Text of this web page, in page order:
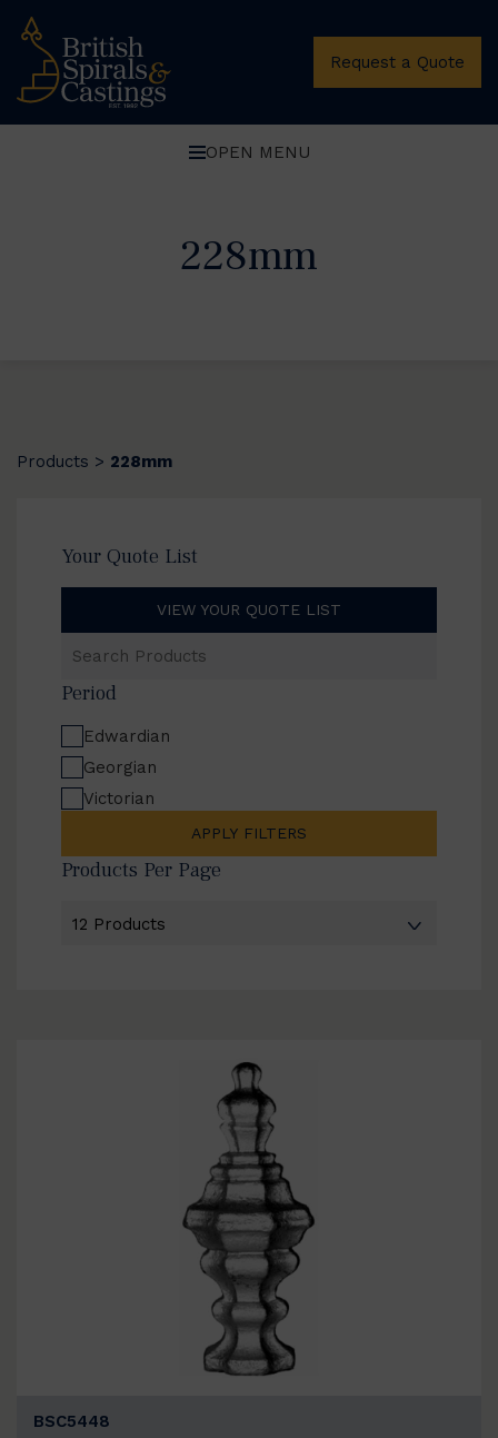
Request a Quote
OPEN MENU
228mm
Products > 228mm
Your Quote List
VIEW YOUR QUOTE LIST
Products
Period
Edwardian
Georgian
Victorian
APPLY FILTERS
Products Per Page
BSC5448